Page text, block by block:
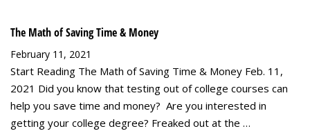
The Math of Saving Time & Money
February 11, 2021
Start Reading The Math of Saving Time & Money Feb. 11,
2021 Did you know that testing out of college courses can
help you save time and money? Are you interested in
getting your college degree? Freaked out at the …